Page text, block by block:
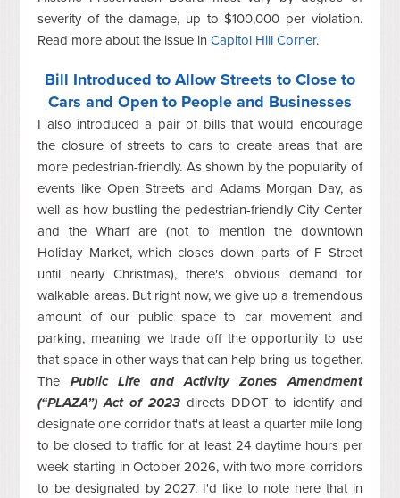
severity of the damage, up to $100,000 per violation.
Read more about the issue inCapitol Hill Corner.
Bill Introduced to Allow Streets to Close to
Cars and Open to People and Businesses
I also introduced a pair of bills that would encourage
the closure of streets to cars to create areas that are
more pedestrian-friendly. As shown by the popularity of
events like Open Streets and Adams Morgan Day, as
well as how bustling the pedestrian-friendly City Center
and the Wharf are (not to mention the downtown
Holiday Market, which closes down parts of F Street
until nearly Christmas), there's obvious demand for
walkable areas. But right now, we give up a tremendous
amount of our public space to car movement and
parking, meaning we trade off the opportunity to use
that space in other ways that can help bring us together.
The Public Life and Activity Zones Amendment
(“PLAZA”) Act of 2023 directs DDOT to identify and
designate one corridor that's at least a quarter mile long
to be closed to traffic for at least 24 daytime hours per
week starting in October 2026, with two more corridors
to be designated by 2027. I'd like to note here that in